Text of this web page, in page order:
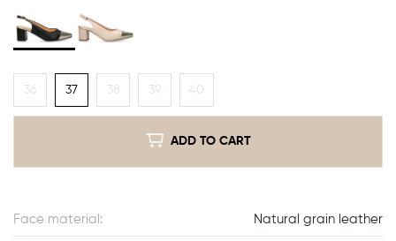
36 37 38 39 40
ADD TO CART
Face material: Natural grain leather